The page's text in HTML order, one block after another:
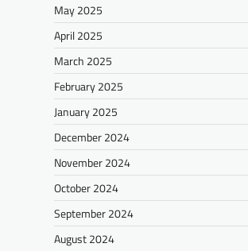
May 2025
April 2025
March 2025
February 2025
January 2025
December 2024
November 2024
October 2024
September 2024
August 2024